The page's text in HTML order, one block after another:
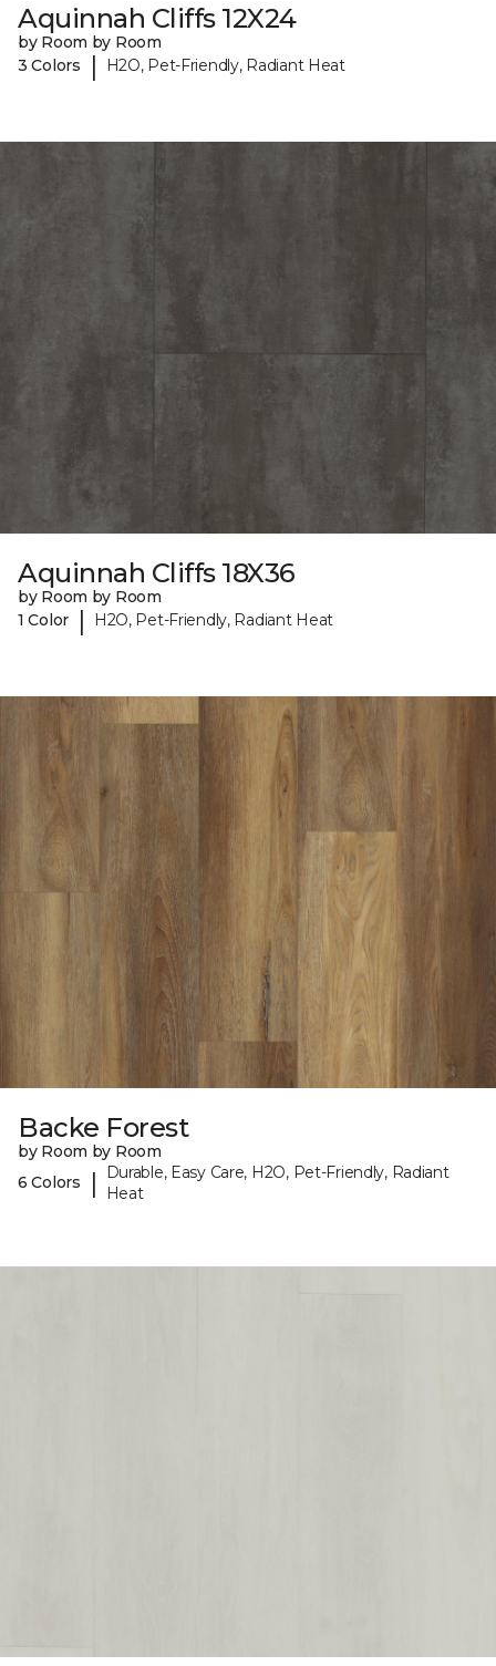
Aquinnah Cliffs 12X24
by Room by Room
3 Colors
| H2O, Pet-Friendly, Radiant Heat
Aquinnah Cliffs 18X36
by Room by Room
1 Color
| H2O, Pet-Friendly, Radiant Heat
Backe Forest
by Room by Room
6 Colors
|
Durable, Easy Care, H2O, Pet-Friendly, Radiant
Heat